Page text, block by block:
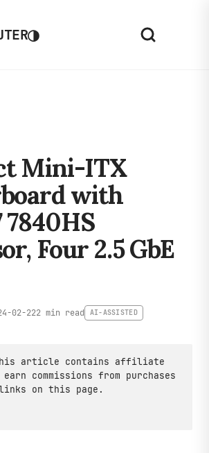
◑
Mini-ITX
with
7840HS
Four 2.5 GbE
02-222 min read AI-ASSISTED
article contains affiliate
commissions from purchases
links on this page.